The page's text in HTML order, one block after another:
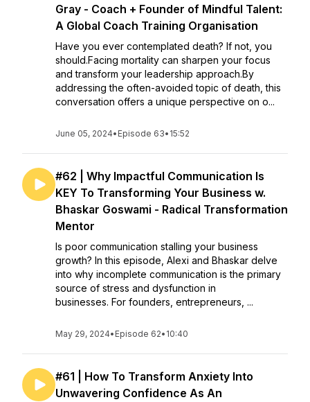
Gray - Coach + Founder of Mindful Talent:
A Global Coach Training Organisation
Have you ever contemplated death? If not, you
should.Facing mortality can sharpen your focus
and transform your leadership approach.By
addressing the often-avoided topic of death, this
conversation offers a unique perspective on o...
June 05, 2024• Episode 63• 15:52
#62 | Why Impactful Communication Is
KEY To Transforming Your Business w.
Bhaskar Goswami - Radical Transformation
Mentor
Is poor communication stalling your business
growth? In this episode, Alexi and Bhaskar delve
into why incomplete communication is the primary
source of stress and dysfunction in
businesses. For founders, entrepreneurs, ...
May 29, 2024• Episode 62• 10:40
#61 | How To Transform Anxiety Into
Unwavering Confidence As An